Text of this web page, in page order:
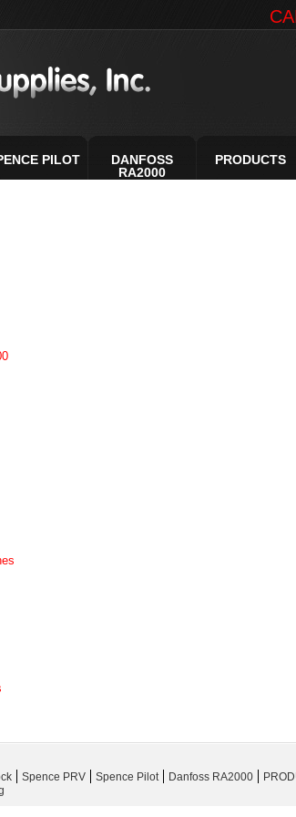
PILOT
DANFOSS
RA2000
PRODUCTS
Spence PRV Spence Pilot Danfoss RA2000